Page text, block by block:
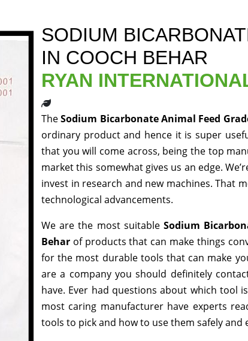
SODIUM
IN COOCH BEHAR
RYAN
TheSodium Bicarbonate Animal Feed
ordinary product and hence it is super
that you will come across, being the top
market this somewhat gives us an edge.
invest in research and new machines. That
technological advancements.
We are the most suitable Sodium
Behar of products that can make things
for the most durable tools that can make
are a company you should definitely
have. Ever had questions about which tool
most caring manufacturer have experts
tools to pick and how to use them safely and